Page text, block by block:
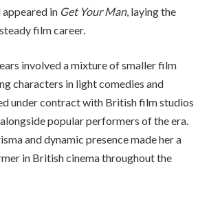
appeared in Get Your Man, laying the
film career.
involved a mixture of smaller film
characters in light comedies and
under contract with British film studios
popular performers of the era.
and dynamic presence made her a
in British cinema throughout the